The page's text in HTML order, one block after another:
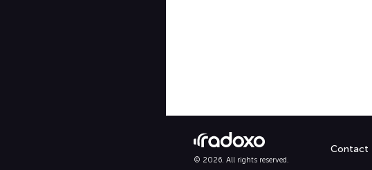
© 2026. All rights reserved.
Contact